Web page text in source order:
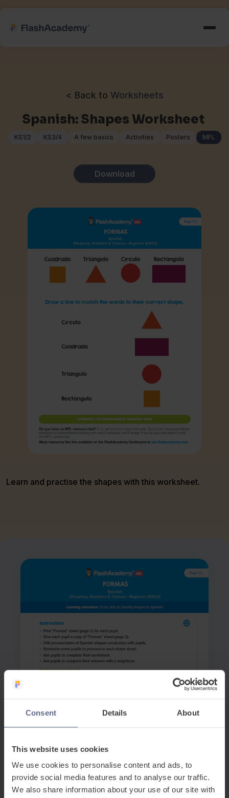
Consent Details About
This website uses cookies
We use cookies to personalise content and ads, to
provide social media features and to analyse our traffic.
We also share information about your use of our site with
< Back to Worksheets
Spanish: Shapes Worksheet
KS1/2 KS3/4 A few basics Activities Posters MFL
Download
Learn and practise the shapes with this worksheet.